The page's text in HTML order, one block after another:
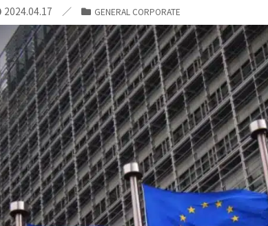
2024.04.17 GENERAL CORPORATE